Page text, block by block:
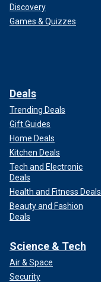
Discovery
Games & Quizzes
Deals
Trending Deals
Gift Guides
Home Deals
Kitchen Deals
Tech and Electronic
Deals
Health and Fitness Deals
Beauty and Fashion
Deals
Science & Tech
Air & Space
Security